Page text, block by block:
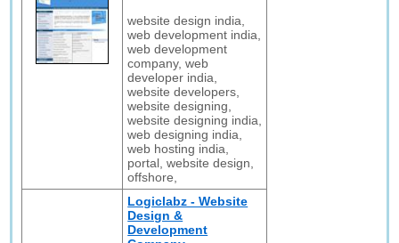
website design india,
web development india,
web development
company, web
developer india,
website developers,
website designing,
website designing india,
web designing india,
web hosting india,
portal, website design,
offshore,
Logiclabz - Website
Design &
Development